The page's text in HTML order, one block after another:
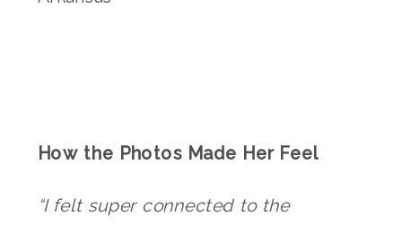
How the Photos Made Her Feel
“I felt super connected to the